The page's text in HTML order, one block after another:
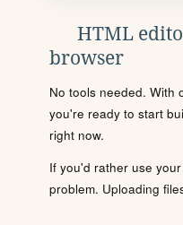
HTML
browser
No tools needed. With
you're ready to start
right now.
If you'd rather use
problem. Uploading